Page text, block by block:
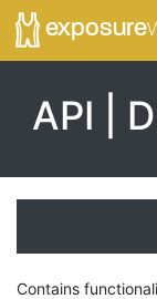
exposure
API |
Contains